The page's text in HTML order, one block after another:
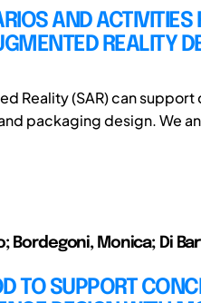
AND ACTIVITIES
REALITY
Reality (SAR) can support
packaging design. We
Bordegoni, Monica; Di
TO SUPPORT